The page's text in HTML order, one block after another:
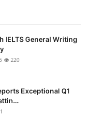
IELTS General Writing
220
Exceptional Q1